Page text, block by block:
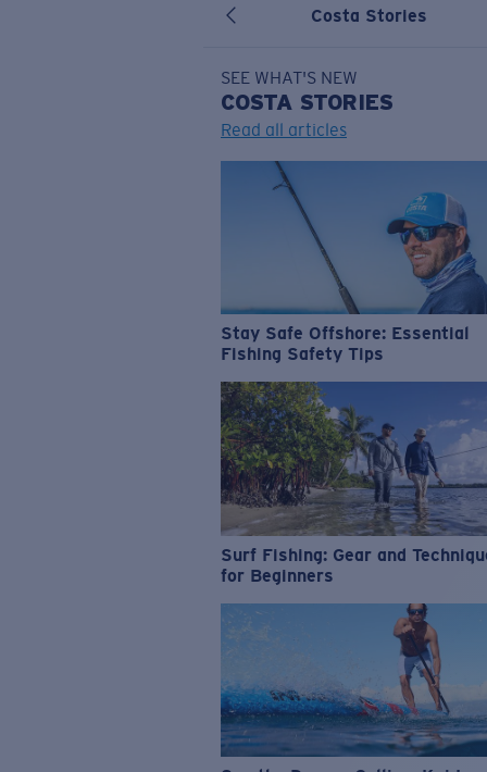
Costa Stories
SEE WHAT'S NEW
COSTA STORIES
Read all articles
Stay Safe Offshore: Essential
Fishing Safety Tips
Surf Fishing: Gear and
for Beginners